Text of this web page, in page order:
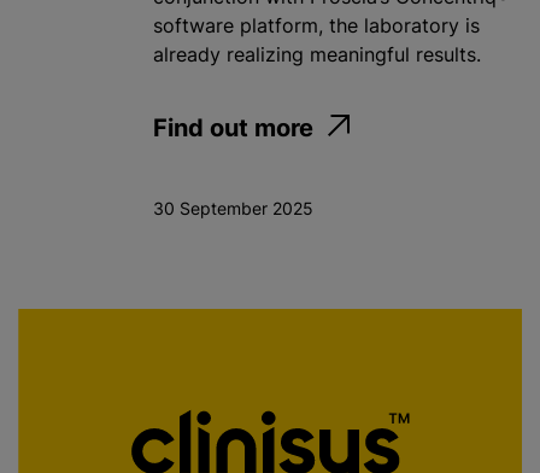
software platform, the laboratory is
already realizing meaningful results.
Find out more
30 September 2025